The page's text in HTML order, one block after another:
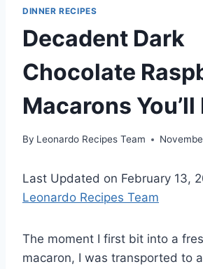
DINNER RECIPES
Decadent Dark
Chocolate
Macarons You’ll
By Leonardo Recipes Team
Last Updated on February 13,
Leonardo Recipes Team
The moment I first bit into a
macaron, I was transported to